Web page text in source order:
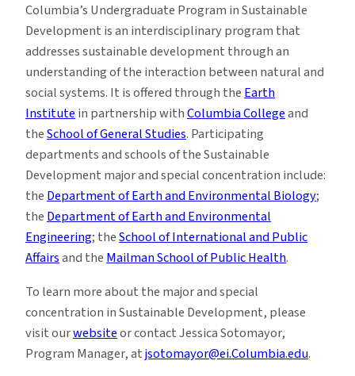
Columbia’s Undergraduate Program in Sustainable
Development is an interdisciplinary program that
addresses sustainable development through an
understanding of the interaction between natural and
social systems. It is offered through theEarth
Institutein partnership withColumbia Collegeand
theSchool of General Studies. Participating
departments and schools of the Sustainable
Development major and special concentration include:
theDepartment of Earth and Environmental Biology;
theDepartment of Earth and Environmental
Engineering; theSchool of International and Public
Affairsand theMailman School of Public Health.
To learn more about the major and special
concentration in Sustainable Development, please
visit ourwebsiteor contact Jessica Sotomayor,
Program Manager, atjsotomayor@ei.Columbia.edu.